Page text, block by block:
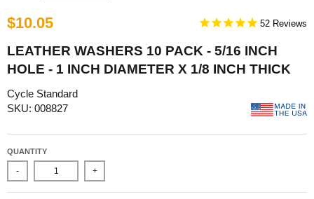
$10.05 52
LEATHER WASHERS 10 PACK - 5/16 INCH
HOLE - 1 INCH DIAMETER X 1/8 INCH THICK
Cycle Standard
SKU: 008827
QUANTITY
- +